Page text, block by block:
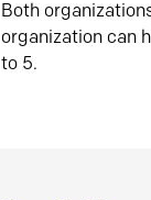
Both
organization can
to 5.